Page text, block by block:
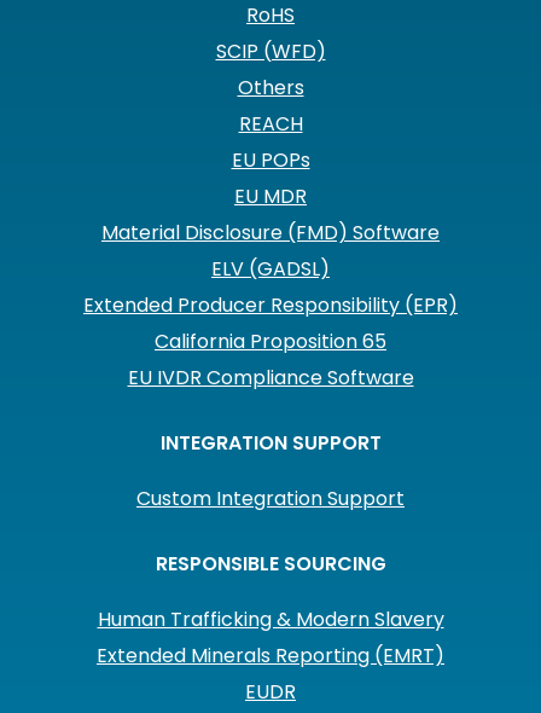
RoHS
SCIP (WFD)
Others
REACH
EU POPs
EU MDR
Material Disclosure (FMD) Software
ELV (GADSL)
Extended Producer Responsibility (EPR)
California Proposition 65
EU IVDR Compliance Software
INTEGRATION SUPPORT
Custom Integration Support
RESPONSIBLE SOURCING
Human Trafficking & Modern Slavery
Extended Minerals Reporting (EMRT)
EUDR